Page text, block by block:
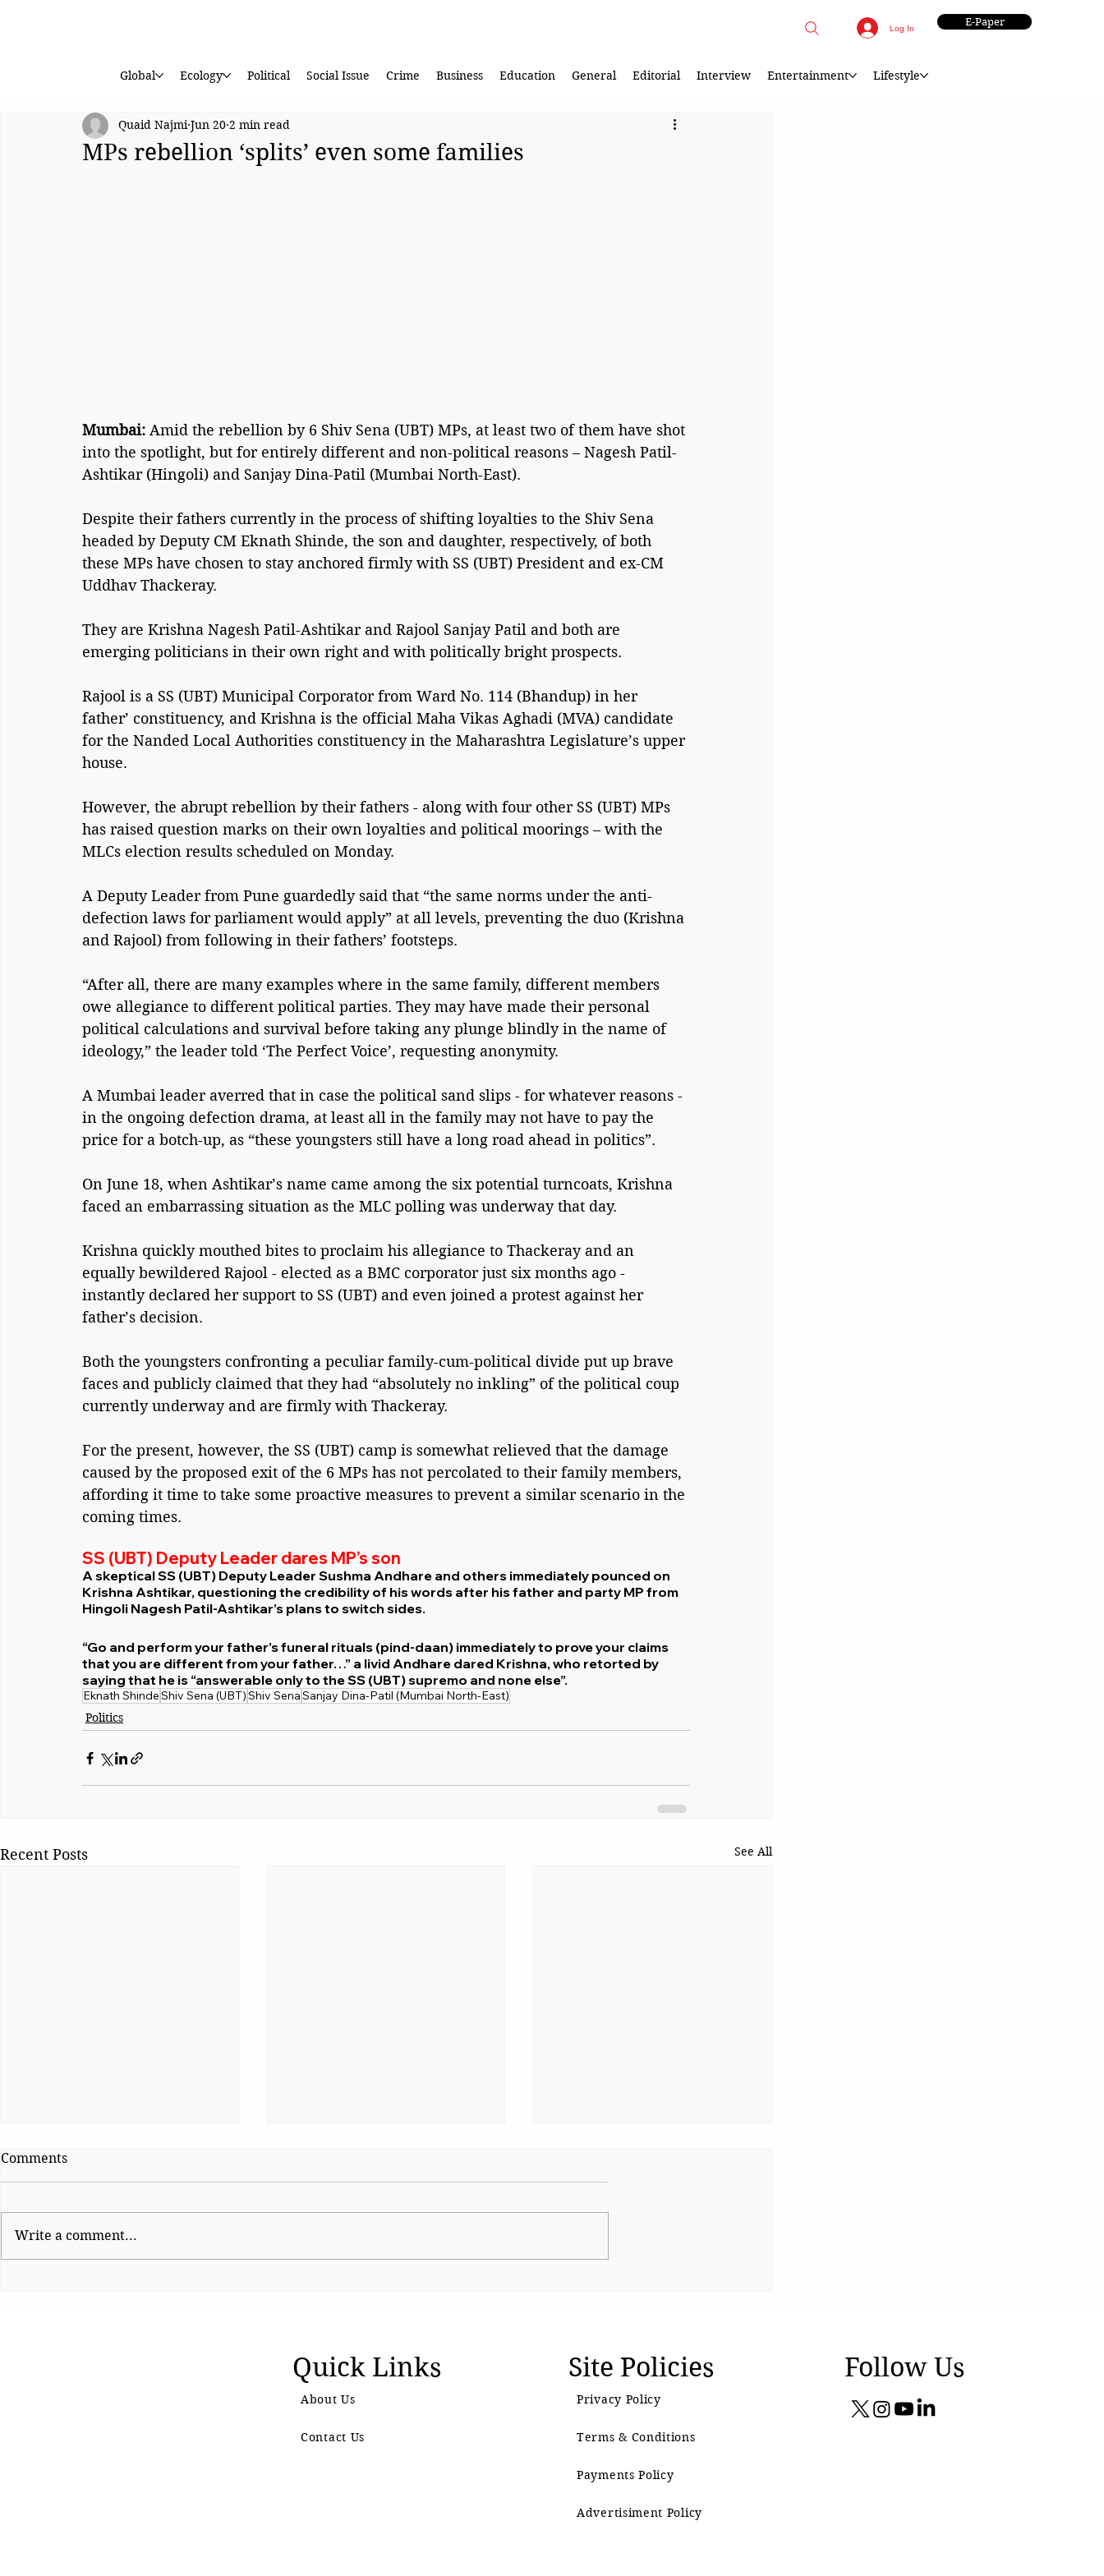
Log In E-Paper
Global Ecology Political Social Issue Crime Business Education General Editorial Interview Entertainment Lifestyle
MPs rebellion ‘splits’ even some families
Quaid Najmi Jun 20 2 min read
Mumbai: Amid the rebellion by 6 Shiv Sena (UBT) MPs, at least two of them have shot
into the spotlight, but for entirely different and non-political reasons – Nagesh Patil-
Ashtikar (Hingoli) and Sanjay Dina-Patil (Mumbai North-East).
Despite their fathers currently in the process of shifting loyalties to the Shiv Sena
headed by Deputy CM Eknath Shinde, the son and daughter, respectively, of both
these MPs have chosen to stay anchored firmly with SS (UBT) President and ex-CM
Uddhav Thackeray.
They are Krishna Nagesh Patil-Ashtikar and Rajool Sanjay Patil and both are
emerging politicians in their own right and with politically bright prospects.
Rajool is a SS (UBT) Municipal Corporator from Ward No. 114 (Bhandup) in her
father’ constituency, and Krishna is the official Maha Vikas Aghadi (MVA) candidate
for the Nanded Local Authorities constituency in the Maharashtra Legislature’s upper
house.
However, the abrupt rebellion by their fathers - along with four other SS (UBT) MPs
has raised question marks on their own loyalties and political moorings – with the
MLCs election results scheduled on Monday.
A Deputy Leader from Pune guardedly said that “the same norms under the anti-
defection laws for parliament would apply” at all levels, preventing the duo (Krishna
and Rajool) from following in their fathers’ footsteps.
“After all, there are many examples where in the same family, different members
owe allegiance to different political parties. They may have made their personal
political calculations and survival before taking any plunge blindly in the name of
ideology,” the leader told ‘The Perfect Voice’, requesting anonymity.
A Mumbai leader averred that in case the political sand slips - for whatever reasons -
in the ongoing defection drama, at least all in the family may not have to pay the
price for a botch-up, as “these youngsters still have a long road ahead in politics”.
On June 18, when Ashtikar’s name came among the six potential turncoats, Krishna
faced an embarrassing situation as the MLC polling was underway that day.
Krishna quickly mouthed bites to proclaim his allegiance to Thackeray and an
equally bewildered Rajool - elected as a BMC corporator just six months ago -
instantly declared her support to SS (UBT) and even joined a protest against her
father’s decision.
Both the youngsters confronting a peculiar family-cum-political divide put up brave
faces and publicly claimed that they had “absolutely no inkling” of the political coup
currently underway and are firmly with Thackeray.
For the present, however, the SS (UBT) camp is somewhat relieved that the damage
caused by the proposed exit of the 6 MPs has not percolated to their family members,
affording it time to take some proactive measures to prevent a similar scenario in the
coming times.
SS (UBT) Deputy Leader dares MP’s son
A skeptical SS (UBT) Deputy Leader Sushma Andhare and others immediately pounced on
Krishna Ashtikar, questioning the credibility of his words after his father and party MP from
Hingoli Nagesh Patil-Ashtikar’s plans to switch sides.
“Go and perform your father’s funeral rituals (pind-daan) immediately to prove your claims
that you are different from your father…” a livid Andhare dared Krishna, who retorted by
saying that he is “answerable only to the SS (UBT) supremo and none else”.
Eknath ShindeShiv Sena (UBT)Shiv SenaSanjay Dina-Patil (Mumbai North-East)
Politics
Recent Posts See All
Comments
Write a comment...
Quick Links
About Us
Contact Us
Site Policies
Privacy Policy
Terms & Conditions
Payments Policy
Advertisiment Policy
Follow Us